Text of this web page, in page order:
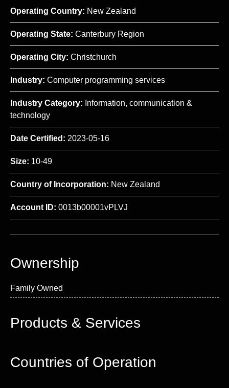
Operating Country: New Zealand
Operating State: Canterbury Region
Operating City: Christchurch
Industry: Computer programming services
Industry Category: Information, communication &
technology
Date Certified: 2023-05-16
Size: 10-49
Country of Incorporation: New Zealand
Account ID: 0013b00001vPLVJ
Ownership
Family Owned
Products & Services
Countries of Operation